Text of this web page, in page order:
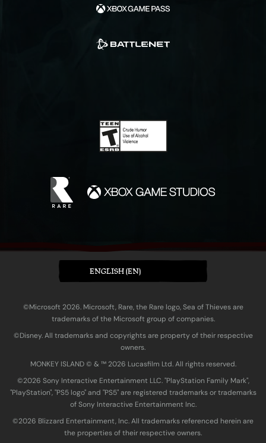
ENGLISH (EN)
©Microsoft 2026. Microsoft, Rare, the Rare logo, Sea of Thieves are
trademarks of the Microsoft group of companies.
©Disney. All trademarks and copyrights are property of their respective
owners.
MONKEY ISLAND © & ™ 20‍26 Lucasfilm Ltd. All rights reserved.
©2026 Sony Interactive Entertainment LLC. "PlayStation Family Mark",
"PlayStation", "PS5 logo" and "PS5" are registered trademarks or trademarks
of Sony Interactive Entertainment Inc.
©2026 Blizzard Entertainment, Inc. All trademarks referenced herein are
the properties of their respective owners.